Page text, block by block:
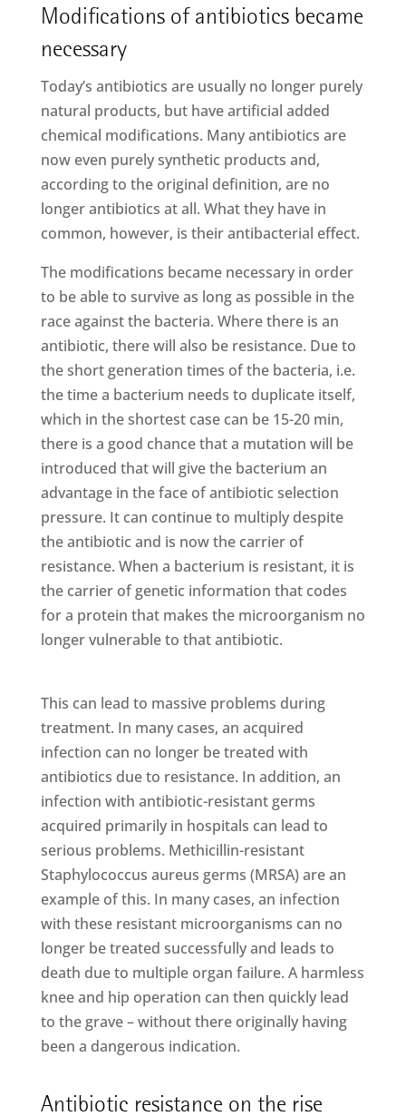
Modifications of antibiotics became
necessary
Today’s antibiotics are usually no longer purely
natural products, but have artificial added
chemical modifications. Many antibiotics are
now even purely synthetic products and,
according to the original definition, are no
longer antibiotics at all. What they have in
common, however, is their antibacterial effect.
The modifications became necessary in order
to be able to survive as long as possible in the
race against the bacteria. Where there is an
antibiotic, there will also be resistance. Due to
the short generation times of the bacteria, i.e.
the time a bacterium needs to duplicate itself,
which in the shortest case can be 15-20 min,
there is a good chance that a mutation will be
introduced that will give the bacterium an
advantage in the face of antibiotic selection
pressure. It can continue to multiply despite
the antibiotic and is now the carrier of
resistance. When a bacterium is resistant, it is
the carrier of genetic information that codes
for a protein that makes the microorganism no
longer vulnerable to that antibiotic.
This can lead to massive problems during
treatment. In many cases, an acquired
infection can no longer be treated with
antibiotics due to resistance. In addition, an
infection with antibiotic-resistant germs
acquired primarily in hospitals can lead to
serious problems. Methicillin-resistant
Staphylococcus aureus germs (MRSA) are an
example of this. In many cases, an infection
with these resistant microorganisms can no
longer be treated successfully and leads to
death due to multiple organ failure. A harmless
knee and hip operation can then quickly lead
to the grave – without there originally having
been a dangerous indication.
Antibiotic resistance on the rise